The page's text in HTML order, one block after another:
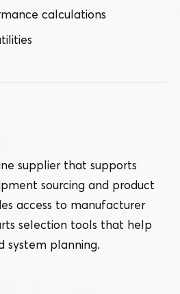
calculations
supplier that supports
sourcing and product
access to manufacturer
selection tools that help
system planning.